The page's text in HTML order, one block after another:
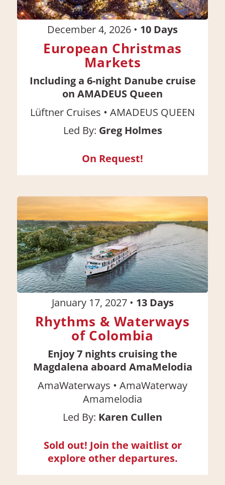
December 4, 2026 • 10 Days
European Christmas
Markets
Including a 6-night Danube cruise
on AMADEUS Queen
Lüftner Cruises • AMADEUS QUEEN
Led By: Greg Holmes
On Request!
January 17, 2027 • 13Days
Rhythms & Waterways
of Colombia
Enjoy 7 nights cruising the
Magdalena aboard AmaMelodia
AmaWaterways • AmaWaterway
Amamelodia
Led By: Karen Cullen
Sold out! Join the waitlist or
explore other departures.